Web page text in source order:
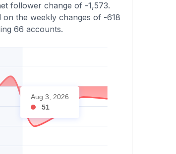
follower change of -1,573.
on the weekly changes of -618
66 accounts.
Aug 3, 2026
51